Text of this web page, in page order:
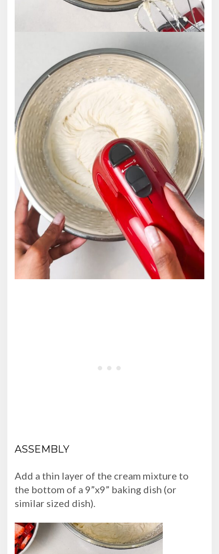
ASSEMBLY
Add a thin layer of the cream mixture to
the bottom of a 9”x9” baking dish (or
similar sized dish).